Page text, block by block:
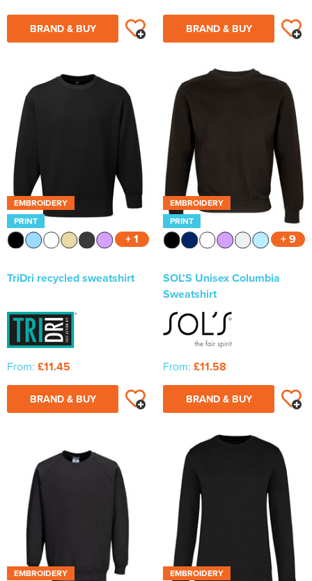
BRAND & BUY BRAND & BUY
EMBROIDERY
PRINT
+ 1
TriDri recycled sweatshirt
From: £11.45
BRAND & BUY
EMBROIDERY
PRINT
+ 9
SOL'S Unisex Columbia
Sweatshirt
From: £11.58
BRAND & BUY
EMBROIDERY
EMBROIDERY